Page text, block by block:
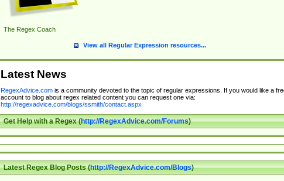
The Regex Coach
View all Regular Expression resources...
Latest News
RegexAdvice.comis a community devoted to the topic of regular expressions. If you would like a
account to blog about regex related content you can request one via:
http://regexadvice.com/blogs/ssmith/contact.aspx
Get Help with a Regex (http://RegexAdvice.com/Forums)
Latest Regex Blog Posts (http://RegexAdvice.com/Blogs)